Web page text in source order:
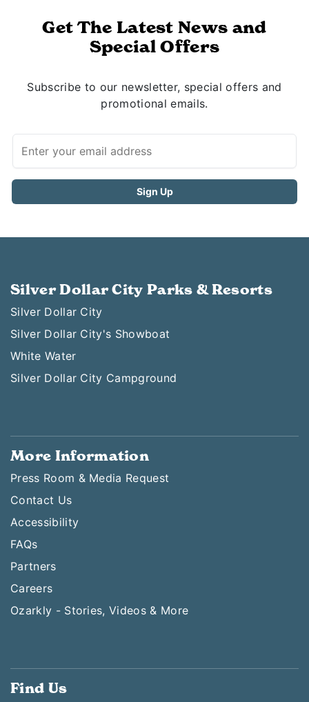
Get The Latest News and
Special Offers
Subscribe to our newsletter, special offers and
promotional emails.
Silver Dollar City Parks & Resorts
Silver Dollar City
Silver Dollar City's Showboat
White Water
Silver Dollar City Campground
More Information
Press Room & Media Request
Contact Us
Accessibility
FAQs
Partners
Careers
Ozarkly - Stories, Videos & More
Find Us